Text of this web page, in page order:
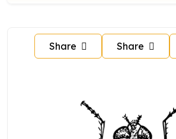
Share Share